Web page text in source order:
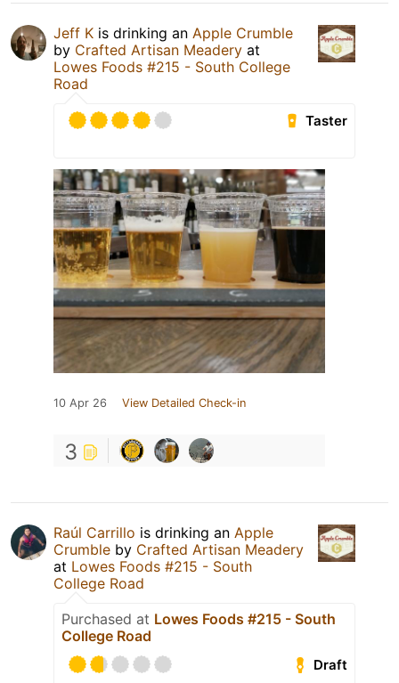
Jeff K is drinking an Apple Crumble
by Crafted Artisan Meadery at
Lowes Foods #215 - South College
Road
Taster
10 Apr 26 View Detailed Check-in
3
Raúl Carrillo is drinking an Apple
Crumble by Crafted Artisan Meadery
at Lowes Foods #215 - South
College Road
Purchased at Lowes Foods #215 - South
College Road
Draft